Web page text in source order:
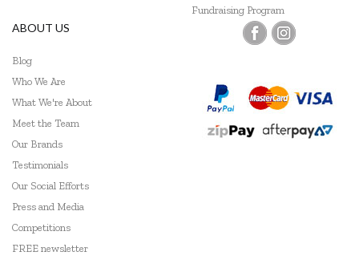
Fundraising Program
ABOUT US
Blog
Who We Are
What We're About
Meet the Team
Our Brands
Testimonials
Our Social Efforts
Press and Media
Competitions
FREE newsletter